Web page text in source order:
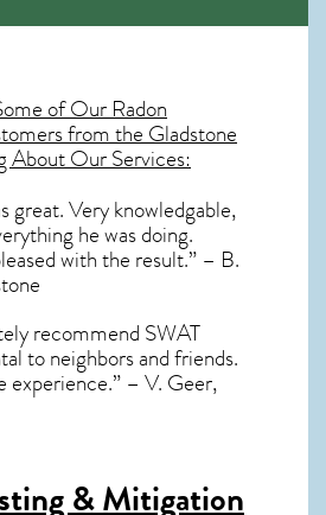
of OurRadon
from the Gladstone
About Our Services:
great. Very knowledgable,
he was doing.
with the result.” – B.
recommend SWAT
to neighbors and friends.
experience.” – V. Geer,
& Mitigation